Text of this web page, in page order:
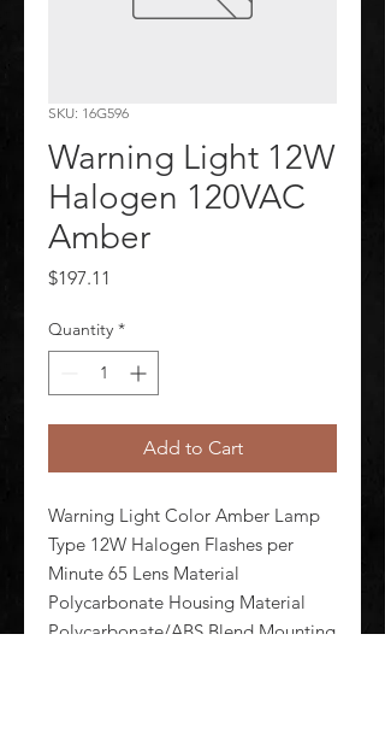
SKU: 16G596
Warning Light 12W
Halogen 120VAC
Amber
$197.11
Quantity *
Add to Cart
Warning Light Color Amber Lamp
Type 12W Halogen Flashes per
Minute 65 Lens Material
Polycarbonate Housing Material
Polycarbonate/ABS Blend Mounting